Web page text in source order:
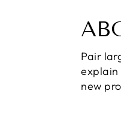
Pair
explain
new